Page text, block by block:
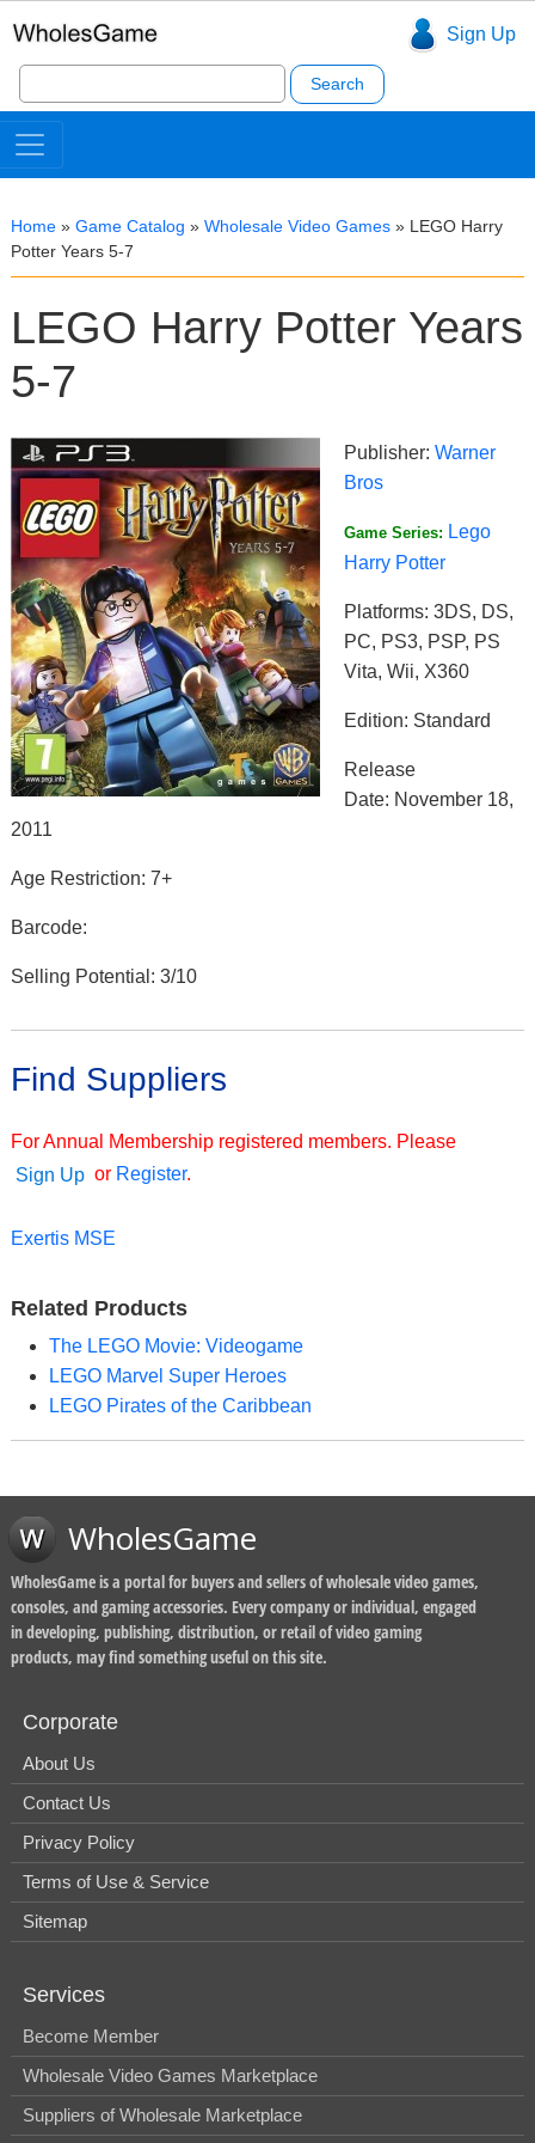
Sign Up
Search
for:
Home » Game Catalog » Wholesale Video Games » LEGO Harry
Potter Years 5-7
LEGO Harry Potter Years
5-7
Publisher: Warner
Bros
Game Series: Lego
Harry Potter
Platforms: 3DS, DS,
PC, PS3, PSP, PS
Vita, Wii, X360
Edition: Standard
Release
Date: November 18,
2011
Age Restriction: 7+
Barcode:
Selling Potential: 3/10
Find Suppliers
For Annual Membership registered members. Please
Sign Up or Register.
Exertis MSE
Related Products
The LEGO Movie: Videogame
LEGO Marvel Super Heroes
LEGO Pirates of the Caribbean
WholesGame
WholesGame is a portal for buyers and sellers of wholesale video games,
consoles, and gaming accessories. Every company or individual, engaged
in developing, publishing, distribution, or retail of video gaming
products, may find something useful on this site.
Corporate
About Us
Contact Us
Privacy Policy
Terms of Use & Service
Sitemap
Services
Become Member
Wholesale Video Games Marketplace
Suppliers of Wholesale Marketplace